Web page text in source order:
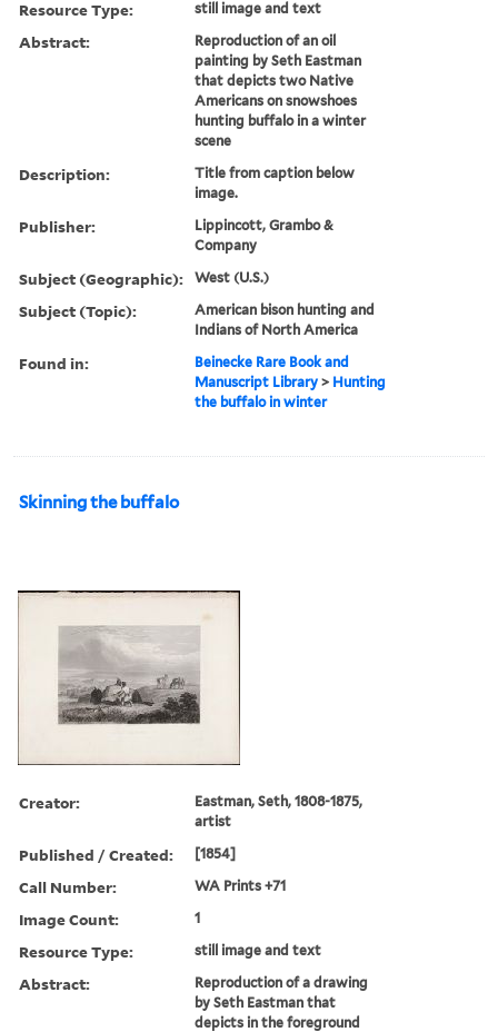
Resource Type: still image and text
Abstract:
Reproduction of an oil
painting by Seth Eastman
that depicts two Native
Americans on snowshoes
hunting buffalo in a winter
scene
Description:
Title from caption below
image.
Publisher:
Lippincott, Grambo &
Company
Subject (Geographic): West (U.S.)
Subject (Topic):
American bison hunting and
Indians of North America
Found in:
Beinecke Rare Book and
Manuscript Library > Hunting
the buffalo in winter
Skinning the buffalo
Creator:
Eastman, Seth, 1808-1875,
artist
Published / Created: [1854]
Call Number: WA Prints +71
Image Count: 1
Resource Type: still image and text
Abstract:
Reproduction of a drawing
by Seth Eastman that
depicts in the foreground